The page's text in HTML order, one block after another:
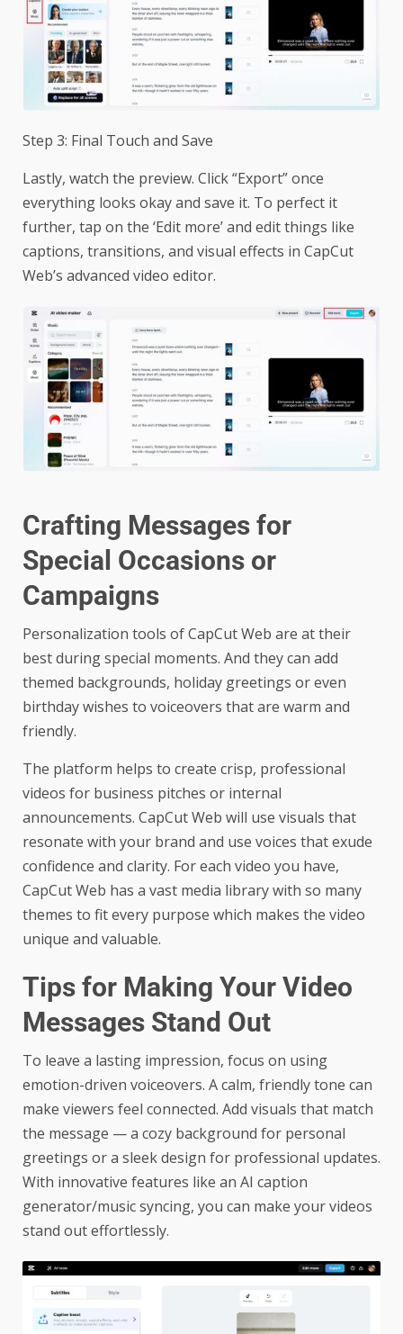
Step 3: Final Touch and Save
Lastly, watch the preview. Click “Export” once
everything looks okay and save it. To perfect it
further, tap on the ‘Edit more’ and edit things like
captions, transitions, and visual effects in CapCut
Web’s advanced video editor.
Crafting Messages for
Special Occasions or
Campaigns
Personalization tools of CapCut Web are at their
best during special moments. And they can add
themed backgrounds, holiday greetings or even
birthday wishes to voiceovers that are warm and
friendly.
The platform helps to create crisp, professional
videos for business pitches or internal
announcements. CapCut Web will use visuals that
resonate with your brand and use voices that exude
confidence and clarity. For each video you have,
CapCut Web has a vast media library with so many
themes to fit every purpose which makes the video
unique and valuable.
Tips for Making Your Video
Messages Stand Out
To leave a lasting impression, focus on using
emotion-driven voiceovers. A calm, friendly tone can
make viewers feel connected. Add visuals that match
the message — a cozy background for personal
greetings or a sleek design for professional updates.
With innovative features like an AI caption
generator/music syncing, you can make your videos
stand out effortlessly.